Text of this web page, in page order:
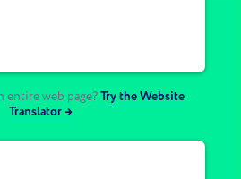
entire web page?Try the Website
Translator →